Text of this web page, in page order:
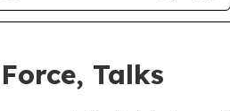
Talks